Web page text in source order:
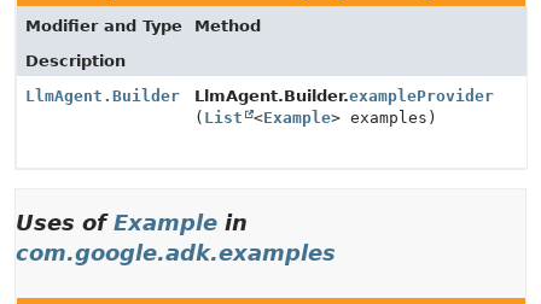
Modifier and Type
Method
Description
LlmAgent.Builder
LlmAgent.Builder.exampleProvider
( List <Example> examples)
Uses ofExample in
com.google.adk.examples